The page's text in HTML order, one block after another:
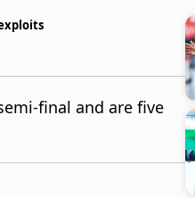
final and are five